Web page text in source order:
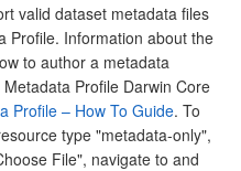
valid dataset metadata files
Profile. Information about the
to author a metadata
Profile Darwin Core
Profile – How To Guide. To
type "metadata-only",
File", navigate to and